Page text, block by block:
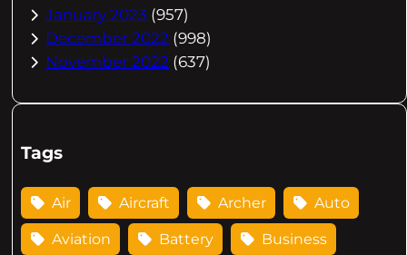
January 2023 (957)
December 2022 (998)
November 2022 (637)
Tags
Air Aircraft Archer Auto
Aviation Battery Business